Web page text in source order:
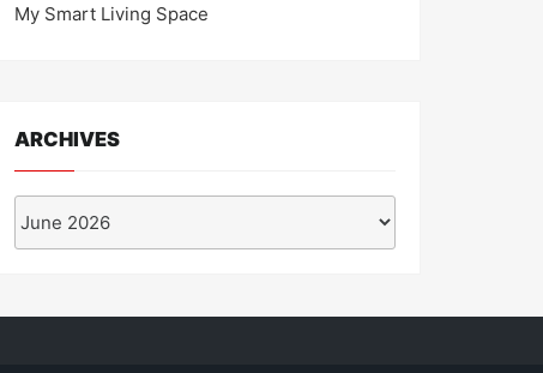
My Smart Living Space
ARCHIVES